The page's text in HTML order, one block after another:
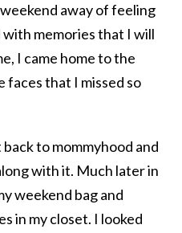
away of feeling
with memories that I will
I came home to the
faces that I missed so
to mommyhood and
with it. Much later in
weekend bag and
in my closet. I looked